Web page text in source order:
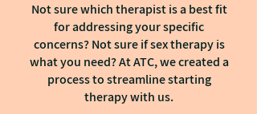
Not sure which therapist is a best fit
for addressing your specific
concerns? Not sure if sex therapy is
what you need? At ATC, we created a
process to streamline starting
therapy with us.